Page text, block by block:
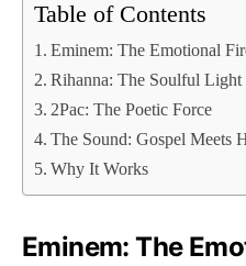
Table of Contents
Eminem: The Emotional
Rihanna: The Soulful Light
2Pac: The Poetic Force
The Sound: Gospel Meets
Why It Works
Eminem: The